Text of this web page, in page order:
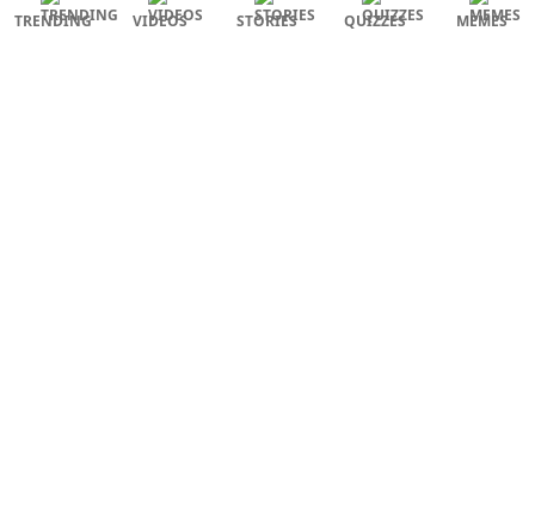
TRENDING VIDEOS STORIES QUIZZES MEMES